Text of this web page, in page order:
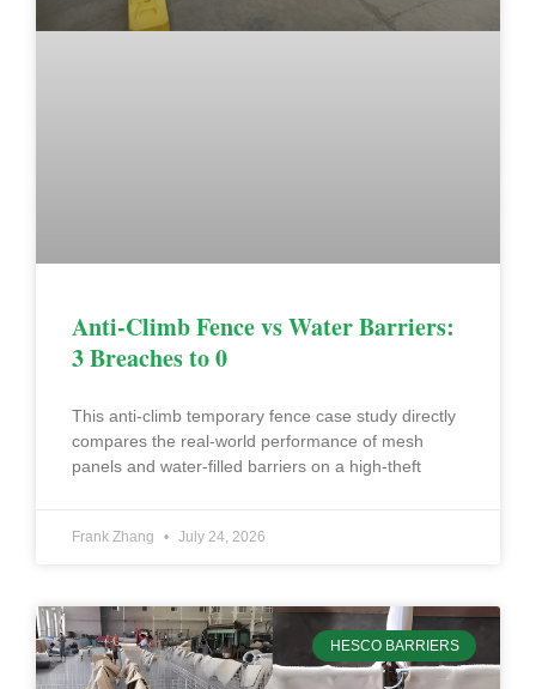
Anti-Climb Fence vs Water Barriers:
3 Breaches to 0
This anti-climb temporary fence case study directly
compares the real-world performance of mesh
panels and water-filled barriers on a high-theft
Frank Zhang July 24, 2026
HESCO BARRIERS